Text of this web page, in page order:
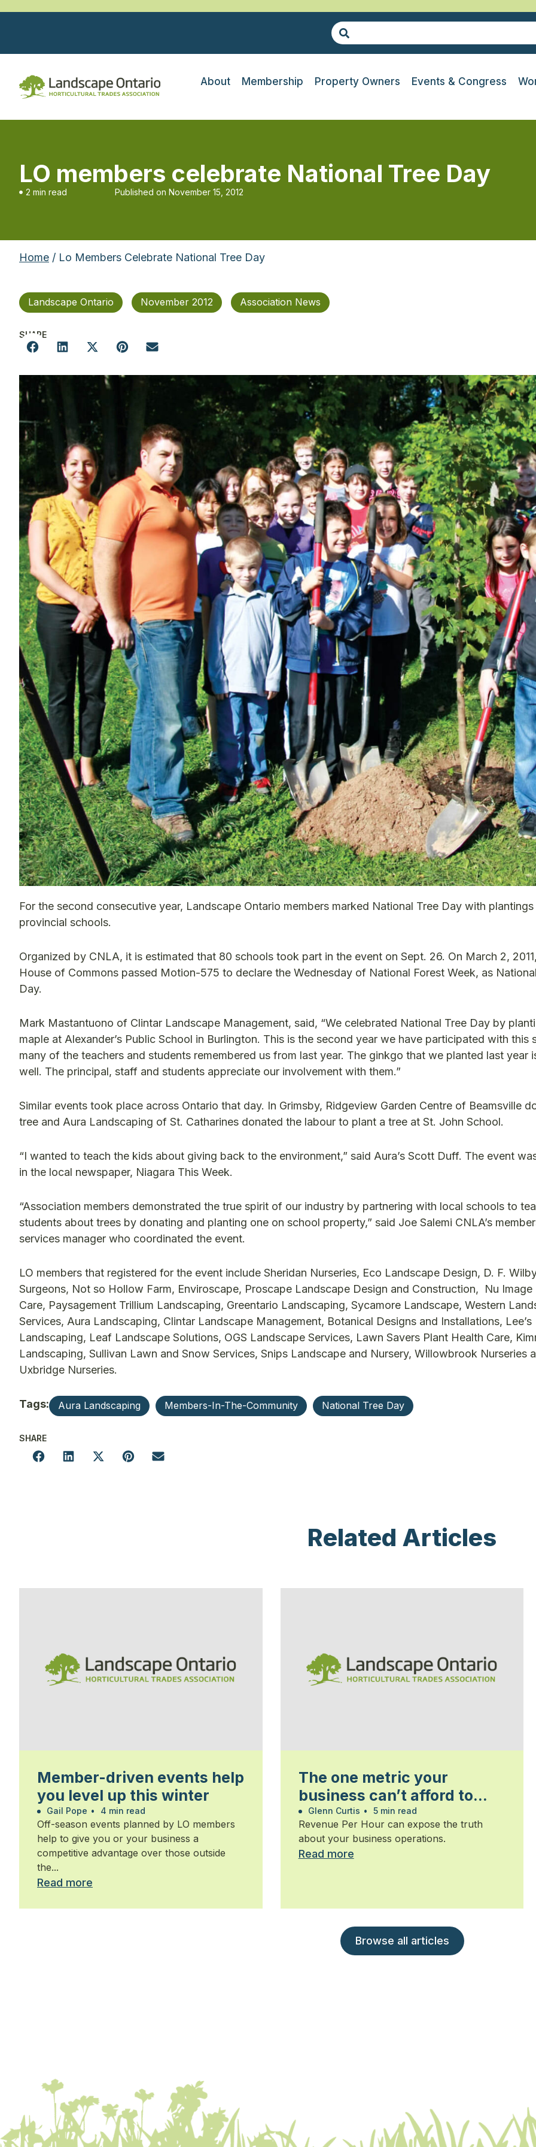
About Membership Property Owners Events & Congress
LO members celebrate National Tree Day
2 min read Published on November 15, 2012
Home / Lo Members Celebrate National Tree Day
Landscape Ontario November 2012 Association News
SHARE
For the second consecutive year, Landscape Ontario members marked National Tree Day with
provincial schools.
Organized by CNLA, it is estimated that 80 schools took part in the event on Sept. 26. On March 2,
House of Commons passed Motion-575 to declare the Wednesday of National Forest Week, as
Day.
Mark Mastantuono of Clintar Landscape Management, said, “We celebrated National Tree Day by
maple at Alexander’s Public School in Burlington. This is the second year we have participated with this
many of the teachers and students remembered us from last year. The ginkgo that we planted last year
well. The principal, staff and students appreciate our involvement with them.”
Similar events took place across Ontario that day. In Grimsby, Ridgeview Garden Centre of Beamsville
tree and Aura Landscaping of St. Catharines donated the labour to plant a tree at St. John School.
“I wanted to teach the kids about giving back to the environment,” said Aura’s Scott Duff. The event
in the local newspaper, Niagara This Week.
“Association members demonstrated the true spirit of our industry by partnering with local schools to
students about trees by donating and planting one on school property,” said Joe Salemi CNLA’s
services manager who coordinated the event.
LO members that registered for the event include Sheridan Nurseries, Eco Landscape Design, D. F.
Surgeons, Not so Hollow Farm, Enviroscape, Proscape Landscape Design and Construction, Nu Image
Care, Paysagement Trillium Landscaping, Greentario Landscaping, Sycamore Landscape, Western
Services, Aura Landscaping, Clintar Landscape Management, Botanical Designs and Installations, Lee’s
Landscaping, Leaf Landscape Solutions, OGS Landscape Services, Lawn Savers Plant Health Care,
Landscaping, Sullivan Lawn and Snow Services, Snips Landscape and Nursery, Willowbrook Nurseries
Uxbridge Nurseries.
Tags: Aura Landscaping Members-In-The-Community National Tree Day
SHARE
Related Articles
Member-driven events help
you level up this winter
Gail Pope • 4 min read
Off-season events planned by LO members
help to give you or your business a
competitive advantage over those outside
the...
Read more
The one metric your
business can’t afford to
ignore
Glenn Curtis • 5 min read
Revenue Per Hour can expose the truth
about your business operations.
Read more
Browse all articles